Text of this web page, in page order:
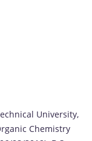
University,
Chemistry